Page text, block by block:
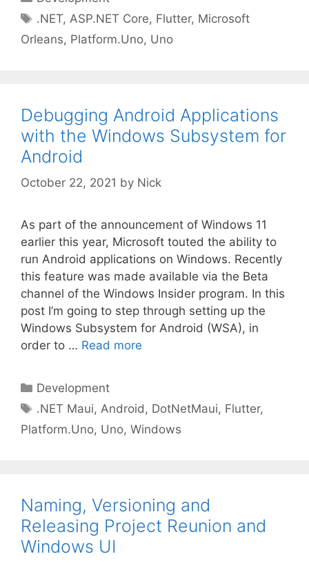
Tags
.NET, ASP.NET Core, Flutter, Microsoft
Orleans, Platform.Uno, Uno
Debugging Android Applications
with the Windows Subsystem for
Android
October 22, 2021 by Nick
As part of the announcement of Windows 11
earlier this year, Microsoft touted the ability to
run Android applications on Windows. Recently
this feature was made available via the Beta
channel of the Windows Insider program. In this
post I’m going to step through setting up the
Windows Subsystem for Android (WSA), in
order to … Read more
Categories
Development
Tags
.NET Maui,Android, DotNetMaui, Flutter,
Platform.Uno, Uno, Windows
Naming, Versioning and
Releasing Project Reunion and
Windows UI